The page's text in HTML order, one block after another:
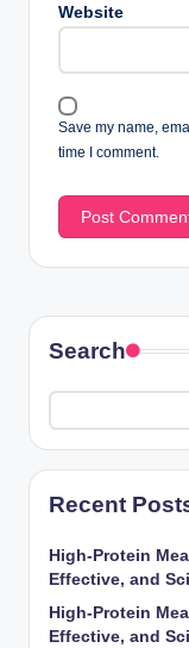
Website
Save my name,
time I comment.
Search
Recent
High-Protein
Effective, and
High-Protein
Effective, and